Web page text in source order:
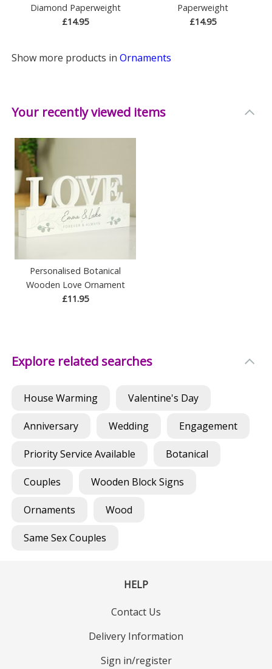
Diamond Paperweight
£14.95
Paperweight
£14.95
Show more products inOrnaments
Your recently viewed items
Personalised Botanical
Wooden Love Ornament
£11.95
Explore related searches
House Warming Valentine's Day
Anniversary Wedding Engagement
Priority Service Available Botanical
Couples Wooden Block Signs
Ornaments Wood
Same Sex Couples
HELP
Contact Us
Delivery Information
Sign in/register